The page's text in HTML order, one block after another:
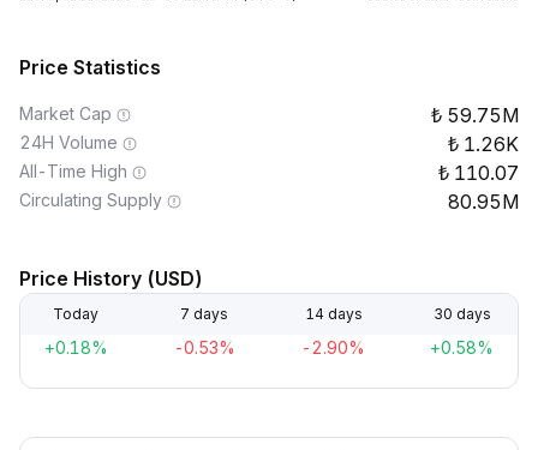
Price Statistics
Market Cap 59.75M
24H Volume 1.26K
All-Time High 110.07
Circulating Supply 80.95M
Price History (USD)
Today 7 days 14 days 30 days
+0.18% -0.53% -2.90% +0.58%